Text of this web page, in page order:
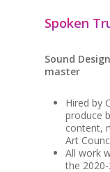
Spoken
Sound
master
Hired by
produce
content,
Art
All work
the